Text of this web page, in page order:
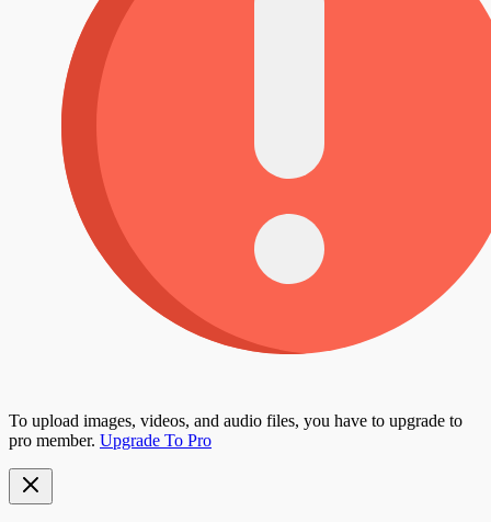
To upload images, videos, and audio files, you have to upgrade to
pro member. Upgrade To Pro